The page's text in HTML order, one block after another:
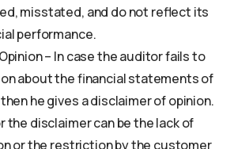
misstated, and do not reflect its
performance.
– In case the auditor fails to
about the financial statements of
he gives a disclaimer of opinion.
the disclaimer can be the lack of
or the restriction by the customer